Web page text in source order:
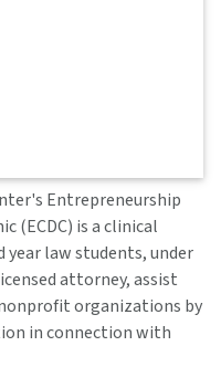
Entrepreneurship
(ECDC) is a clinical
year law students, under
attorney, assist
organizations by
in connection with